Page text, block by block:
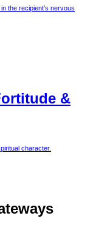
the recipient’s nervous
&
character.